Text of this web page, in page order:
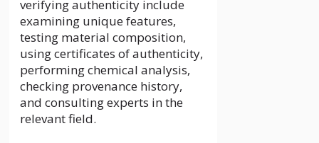
verifying authenticity include
examining unique features,
testing material composition,
using certificates of authenticity,
performing chemical analysis,
checking provenance history,
and consulting experts in the
relevant field.